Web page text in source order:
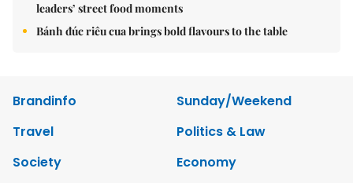
leaders’ street food moments
Bánh đúc riêu cua brings bold flavours to the table
Brandinfo
Sunday/Weekend
Travel
Politics & Law
Society
Economy